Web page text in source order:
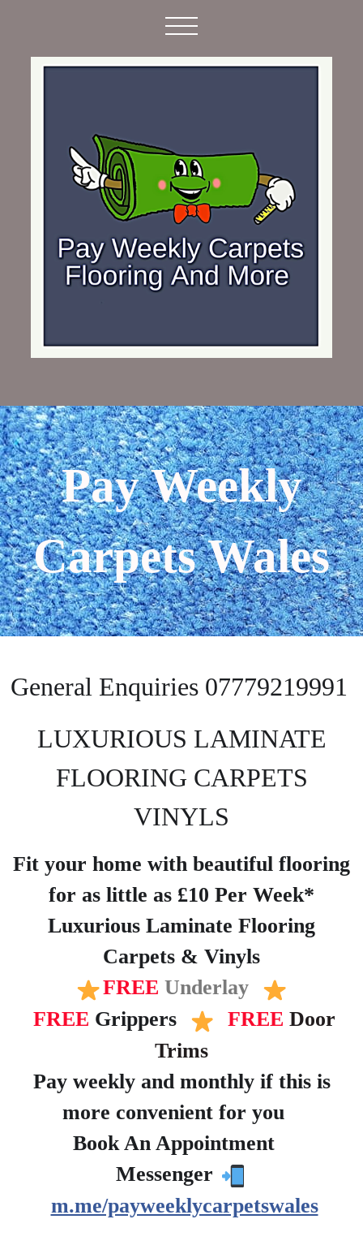
Pay Weekly
Carpets Wales
General Enquiries 07779219991
LUXURIOUS LAMINATE
FLOORING CARPETS
VINYLS
Fit your home with beautiful flooring
for as little as £10 Per Week*
Luxurious Laminate Flooring
Carpets & Vinyls
FREE Underlay
FREE Grippers FREEDoor
Trims
Pay weekly and monthly if this is
more convenient for you
Book An Appointment
Messenger
m.me/payweeklycarpetswales